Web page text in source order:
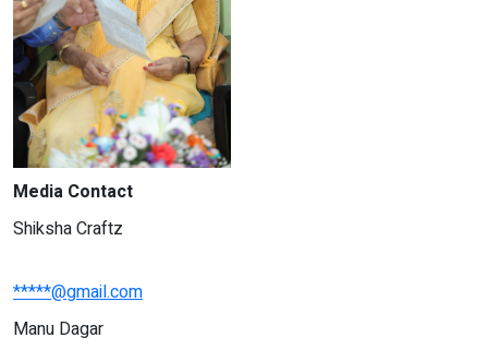
Media Contact
Shiksha Craftz
*****@gmail.com
Manu Dagar